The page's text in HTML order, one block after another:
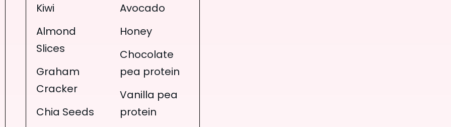
Kiwi
Almond
Slices
Graham
Cracker
Chia Seeds
Avocado
Honey
Chocolate
pea protein
Vanilla pea
protein